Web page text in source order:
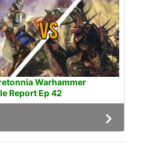
Warhammer
Report Ep 42